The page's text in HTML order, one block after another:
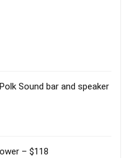
Sound bar and speaker
– $118